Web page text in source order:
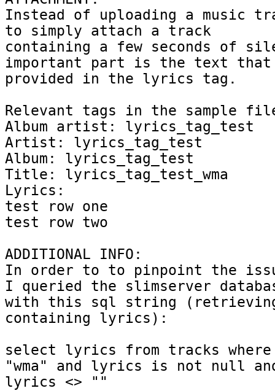
Instead of uploading a music
to simply attach a track
containing a few seconds of
important part is the text
provided in the lyrics tag.
Relevant tags in the sample
Album artist: lyrics_tag_test
Artist: lyrics_tag_test
Album: lyrics_tag_test
Title: lyrics_tag_test_wma
Lyrics:
test row one
test row two
ADDITIONAL INFO:
In order to to pinpoint the
I queried the slimserver
with this sql string (retrieving
containing lyrics):
select lyrics from tracks where
"wma" and lyrics is not null
lyrics <> ""